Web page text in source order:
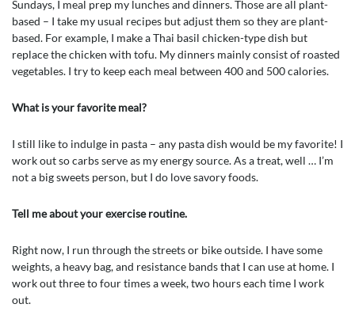
Sundays, I meal prep my lunches and dinners. Those are all plant-
based – I take my usual recipes but adjust them so they are plant-
based. For example, I make a Thai basil chicken-type dish but
replace the chicken with tofu. My dinners mainly consist of roasted
vegetables. I try to keep each meal between 400 and 500 calories.
What is your favorite meal?
I still like to indulge in pasta – any pasta dish would be my favorite! I
work out so carbs serve as my energy source. As a treat, well … I’m
not a big sweets person, but I do love savory foods.
Tell me about your exercise routine.
Right now, I run through the streets or bike outside. I have some
weights, a heavy bag, and resistance bands that I can use at home. I
work out three to four times a week, two hours each time I work
out.